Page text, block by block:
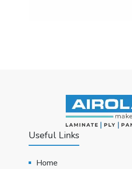
Useful Links
Home